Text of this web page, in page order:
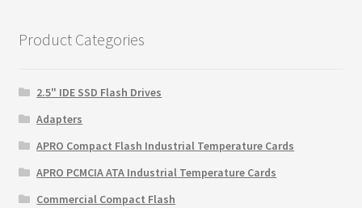
Product Categories
2.5" IDE SSD Flash Drives
Adapters
APRO Compact Flash Industrial Temperature Cards
APRO PCMCIA ATA Industrial Temperature Cards
Commercial Compact Flash